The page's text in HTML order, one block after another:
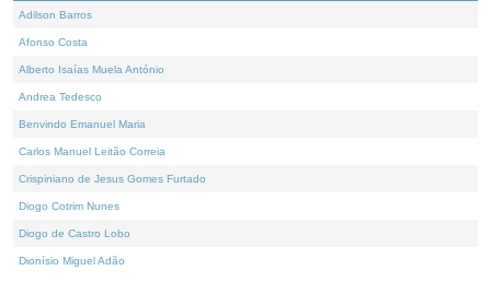
Adilson Barros
Afonso Costa
Alberto Isaías Muela António
Andrea Tedesco
Benvindo Emanuel Maria
Carlos Manuel Leitão Correia
Crispiniano de Jesus Gomes Furtado
Diogo Cotrim Nunes
Diogo de Castro Lobo
Dionísio Miguel Adão